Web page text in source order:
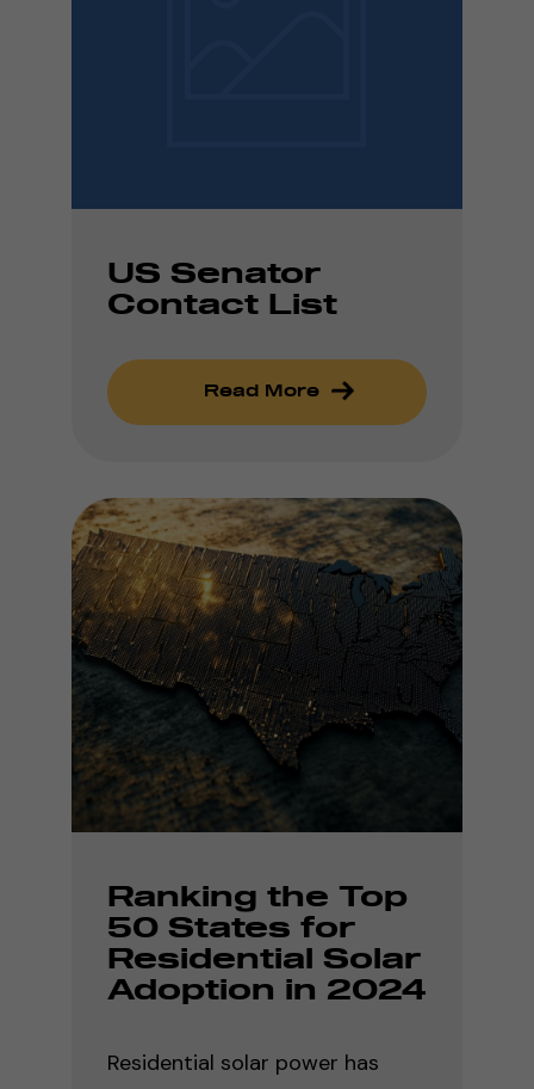
US Senator
Contact List
Read More
Ranking the Top
50 States for
Residential Solar
Adoption in 2024
Residential solar power has